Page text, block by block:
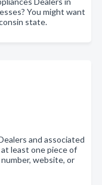
You might want
state.
and associated
least one piece of
website, or